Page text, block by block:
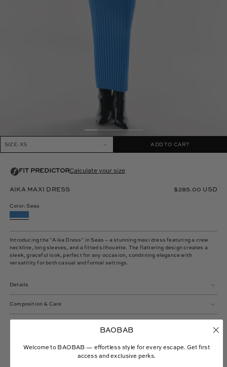
AIKA MAXI DRESS $285.00 USD
Color: Seas
SIZE: XS ADD TO CART
Introducing the "Aika Dress" in Seas – a stunning maxi dress featuring a crew
neckline, long sleeves, and a fitted silhouette. The flattering design creates a
sleek, graceful look, perfect for any occasion, combining elegance with
versatility for both casual and formal settings.
Details
Composition & Care
BAOBAB
Welcome to BAOBAB — effortless style for every escape. Get first
access and exclusive perks.